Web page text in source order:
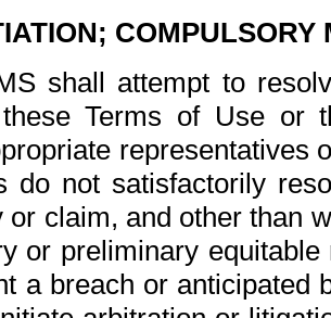
COMPULSORY
shall attempt to
Terms of Use or
representatives
do not satisfactorily
or claim, and other than
or preliminary
a breach or anticipated